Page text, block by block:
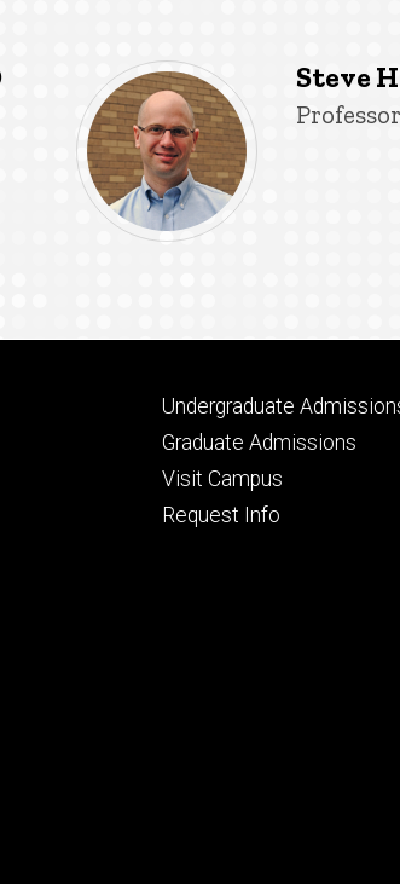
Steve
Title/
Professor
Footer
primary
Undergraduate
Graduate Admissions
Visit Campus
Request Info